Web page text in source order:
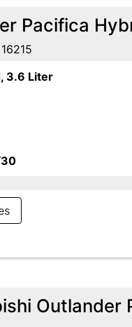
Pacifica
3.6 Liter
Outlander